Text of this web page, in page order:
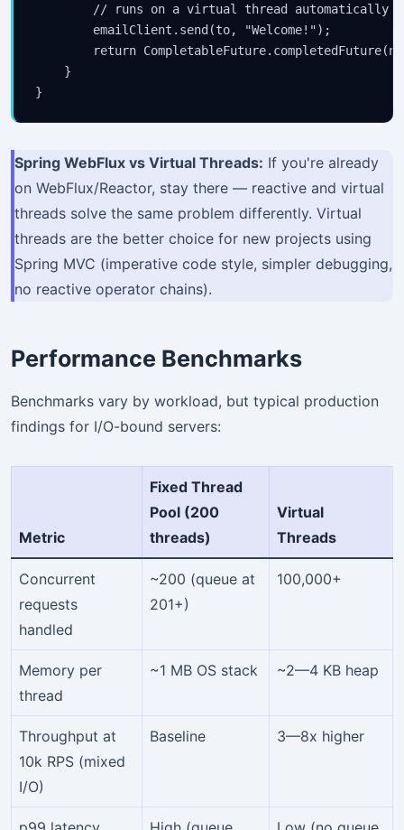
        // runs on a virtual thread automatically
        emailClient.send(to, "Welcome!");
return
    }
Spring WebFlux vs Virtual Threads: If you're already
on WebFlux/Reactor, stay there — reactive and virtual
threads solve the same problem differently. Virtual
threads are the better choice for new projects using
Spring MVC (imperative code style, simpler debugging,
no reactive operator chains).
Performance Benchmarks
Benchmarks vary by workload, but typical production
findings for I/O-bound servers:
Metric
Fixed Thread
Pool (200
threads)
Virtual
Threads
Concurrent
requests
handled
~200 (queue at
201+)
100,000+
Memory per
thread
~1 MB OS stack ~2—4 KB heap
Throughput at
10k RPS (mixed
I/O)
Baseline 3—8x higher